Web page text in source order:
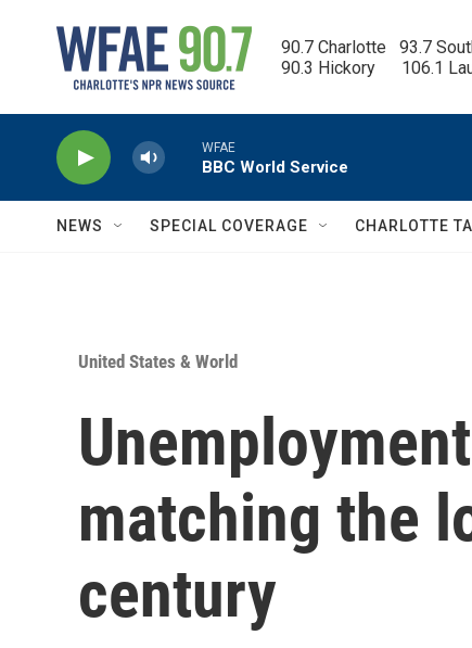
90.7 Charlotte   93.7
90.3 Hickory      106.1
WFAE
BBC World Service
NEWS SPECIAL COVERAGE CHARLOTTE
United States & World
matching the
century